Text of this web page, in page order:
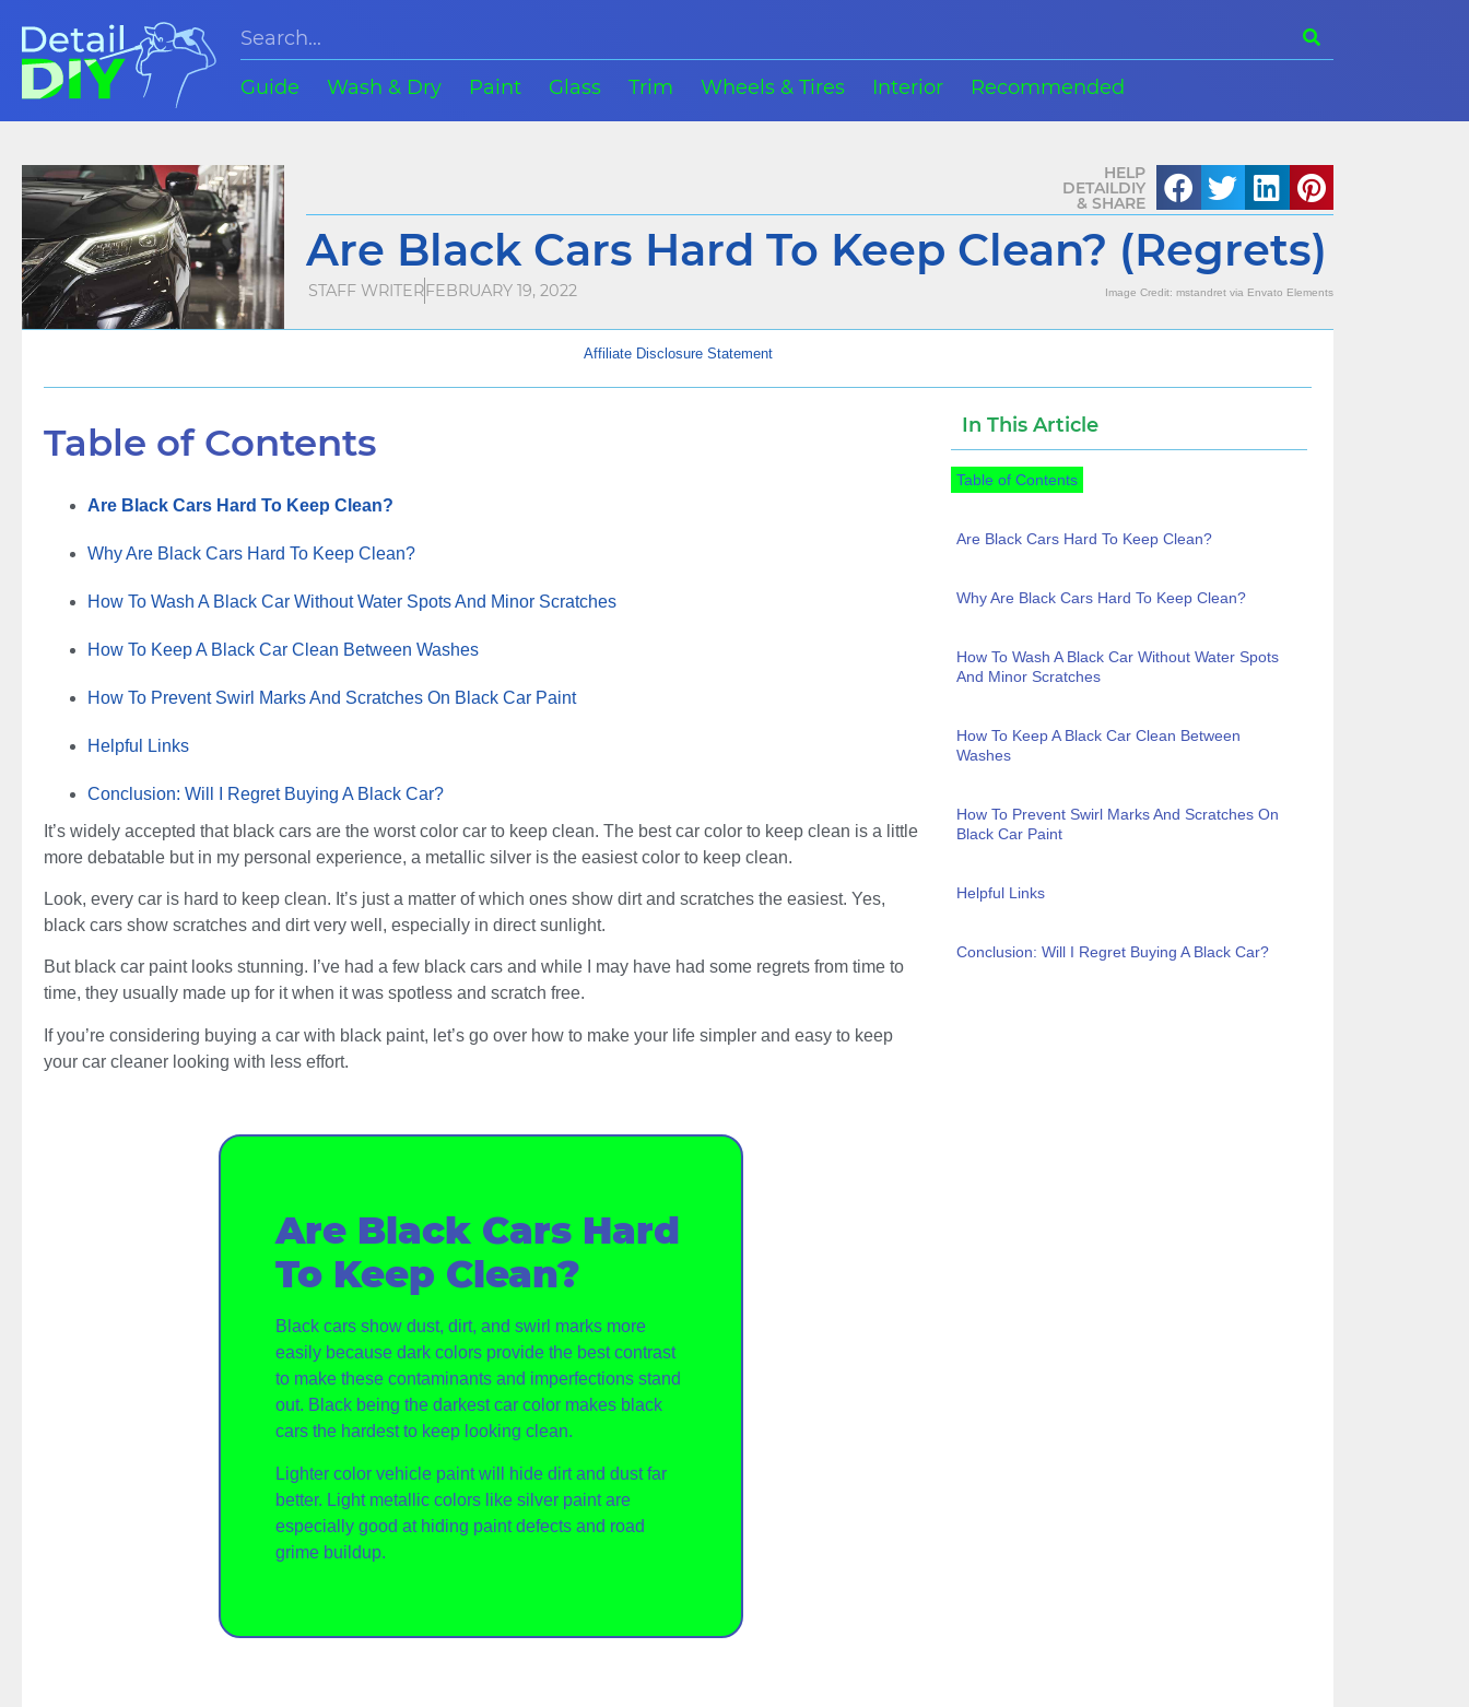
Guide Wash & Dry Paint Glass Trim Wheels & Tires Interior Recommended
HELP
DETAILDIY
& SHARE
Are Black Cars Hard To Keep Clean? (Regrets)
STAFF WRITERFEBRUARY 19, 2022 Image Credit: mstandret via Envato Elements
Affiliate Disclosure Statement
Table of Contents
Are Black Cars Hard To Keep Clean?
Why Are Black Cars Hard To Keep Clean?
How To Wash A Black Car Without Water Spots And Minor Scratches
How To Keep A Black Car Clean Between Washes
How To Prevent Swirl Marks And Scratches On Black Car Paint
Helpful Links
Conclusion: Will I Regret Buying A Black Car?
It’s widely accepted that black cars are the worst color car to keep clean. The best car color to keep clean is a little
more debatable but in my personal experience, a metallic silver is the easiest color to keep clean.
Look, every car is hard to keep clean. It’s just a matter of which ones show dirt and scratches the easiest. Yes,
black cars show scratches and dirt very well, especially in direct sunlight.
But black car paint looks stunning. I’ve had a few black cars and while I may have had some regrets from time to
time, they usually made up for it when it was spotless and scratch free.
If you’re considering buying a car with black paint, let’s go over how to make your life simpler and easy to keep
your car cleaner looking with less effort.
Are Black Cars Hard
To Keep Clean?
Black cars show dust, dirt, and swirl marks more
easily because dark colors provide the best contrast
to make these contaminants and imperfections stand
out. Black being the darkest car color makes black
cars the hardest to keep looking clean.
Lighter color vehicle paint will hide dirt and dust far
better. Light metallic colors like silver paint are
especially good at hiding paint defects and road
grime buildup.
In This Article
Table of Contents
Are Black Cars Hard To Keep Clean?
Why Are Black Cars Hard To Keep Clean?
How To Wash A Black Car Without Water Spots
And Minor Scratches
How To Keep A Black Car Clean Between
Washes
How To Prevent Swirl Marks And Scratches On
Black Car Paint
Helpful Links
Conclusion: Will I Regret Buying A Black Car?